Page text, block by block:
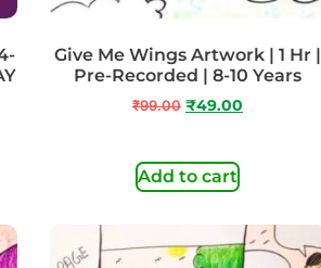
Give Me Wings Artwork | 1 Hr |
Pre-Recorded | 8-10 Years
₹99.00 ₹49.00
Add to cart